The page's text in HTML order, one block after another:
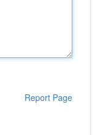
Report Page